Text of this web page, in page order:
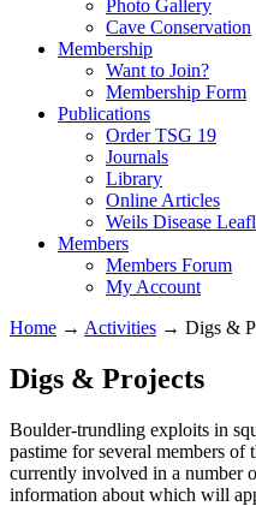
Photo Gallery
Cave Conservation
Membership
Want to Join?
Membership Form
Publications
Order TSG 19
Journals
Library
Online Articles
Weils Disease
Members
Members Forum
My Account
Home → Activities → Digs &
Digs & Projects
Boulder-trundling exploits in
pastime for several members of
currently involved in a number
information about which will